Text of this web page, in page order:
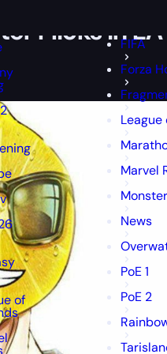
of
FIFA
Forza
League
Marvel
News
PoE 1
PoE 2
Flicks in EA